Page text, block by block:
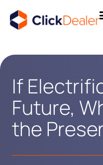
If
Future,
the